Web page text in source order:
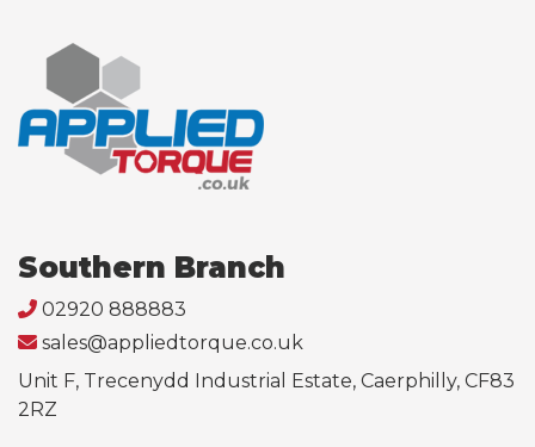
Southern Branch
02920 888883
sales@appliedtorque.co.uk
Unit F, Trecenydd Industrial Estate, Caerphilly, CF83
2RZ